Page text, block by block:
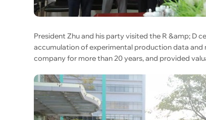
President Zhu and his party visited the R &amp; D
accumulation of experimental production data
company for more than 20 years, and provided